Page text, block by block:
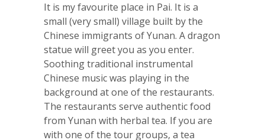
It is my favourite place in Pai. It is a
small (very small) village built by the
Chinese immigrants of Yunan. A dragon
statue will greet you as you enter.
Soothing traditional instrumental
Chinese music was playing in the
background at one of the restaurants.
The restaurants serve authentic food
from Yunan with herbal tea. If you are
with one of the tour groups, a tea